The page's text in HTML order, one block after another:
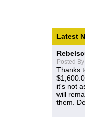
Latest
Posted By
Thanks
it's not
will
them.